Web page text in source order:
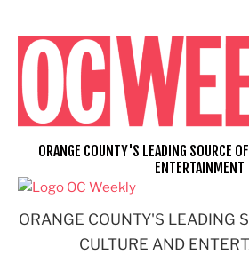
content
ORANGE COUNTY'S LEADING
CULTURE AND
ORANGE COUNTY'S LEADING SOURCE
ENTERTAINMENT